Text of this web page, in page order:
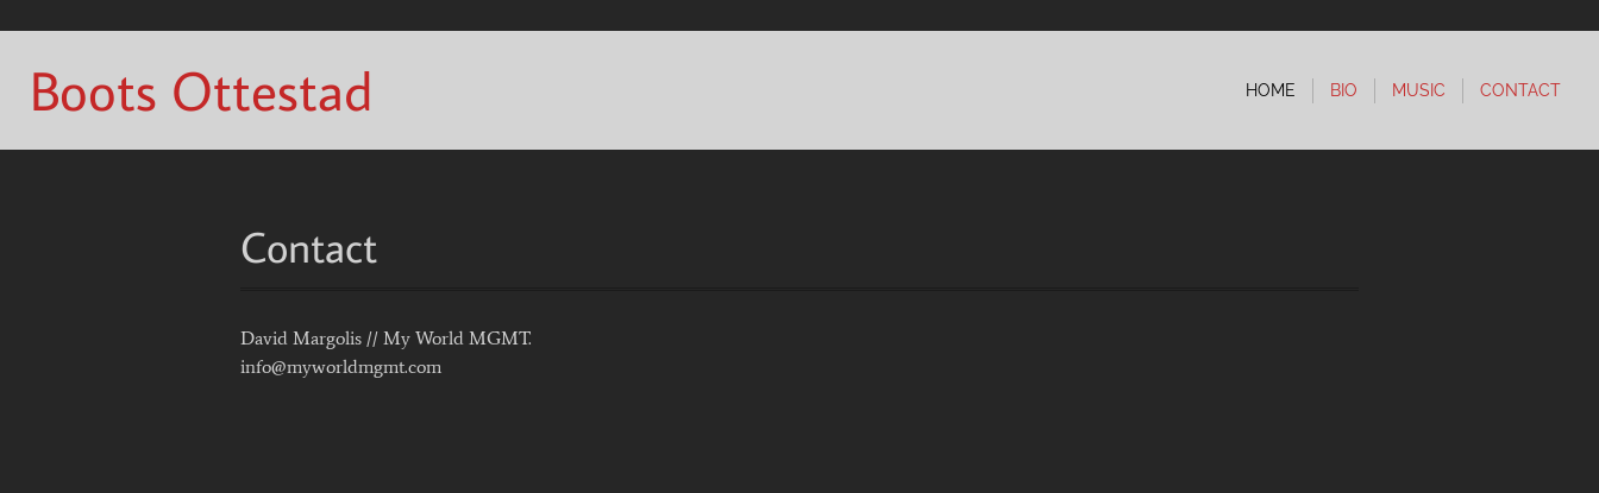
Boots Ottestad HOME BIO MUSIC CONTACT
Contact
David Margolis // My World MGMT.
info@myworldmgmt.com